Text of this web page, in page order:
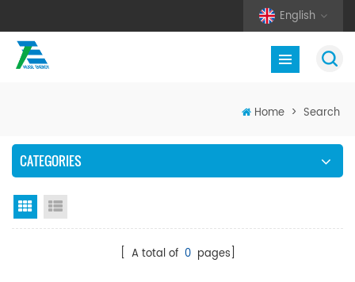
English
Home > Search
CATEGORIES
Grid View
[ A total of 0pages]